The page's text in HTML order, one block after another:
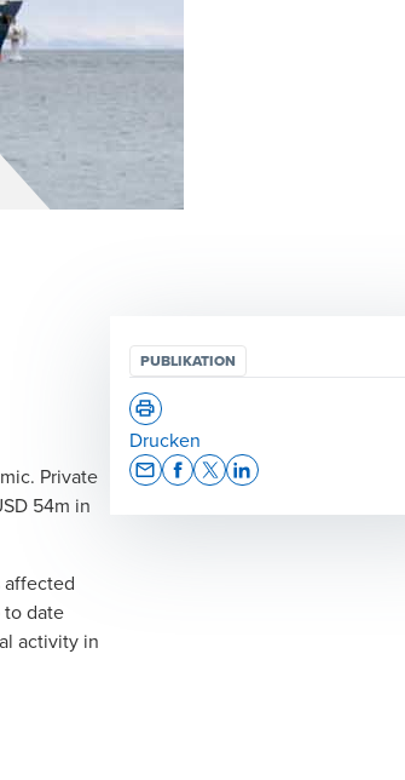
Private
54m in
affected
date
activity in
PUBLIKATION
Drucken